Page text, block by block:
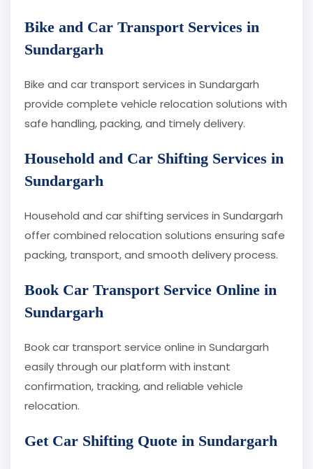
Bike and Car Transport Services in
Sundargarh
Bike and car transport services in Sundargarh
provide complete vehicle relocation solutions with
safe handling, packing, and timely delivery.
Household and Car Shifting Services in
Sundargarh
Household and car shifting services in Sundargarh
offer combined relocation solutions ensuring safe
packing, transport, and smooth delivery process.
Book Car Transport Service Online in
Sundargarh
Book car transport service online in Sundargarh
easily through our platform with instant
confirmation, tracking, and reliable vehicle
relocation.
Get Car Shifting Quote in Sundargarh